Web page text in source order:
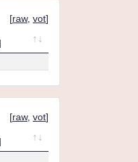
[raw, vot]
[raw, vot]